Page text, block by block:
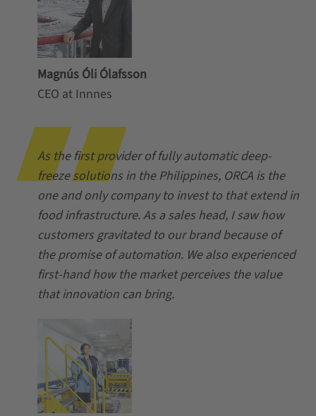
Magnús Óli Ólafsson
CEO at Innnes
As the first provider of fully automatic deep-
freeze solutions in the Philippines, ORCA is the
one and only company to invest to that extend in
food infrastructure. As a sales head, I saw how
customers gravitated to our brand because of
the promise of automation. We also experienced
first-hand how the market perceives the value
that innovation can bring.